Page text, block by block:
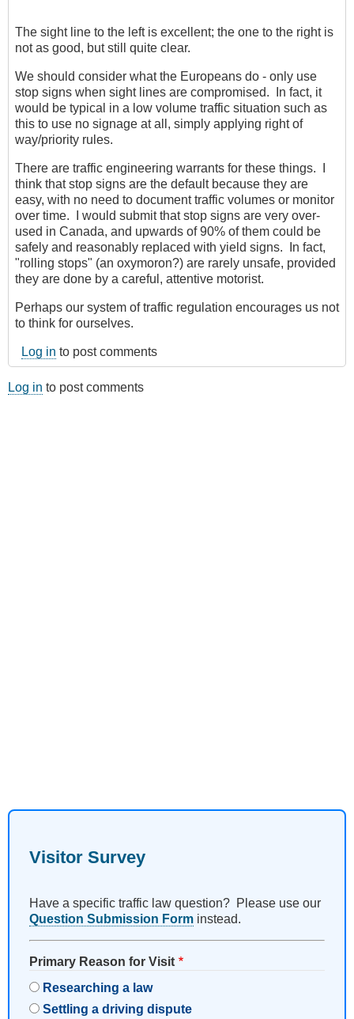
The sight line to the left is excellent; the one to the right is
not as good, but still quite clear.
We should consider what the Europeans do - only use
stop signs when sight lines are compromised. In fact, it
would be typical in a low volume traffic situation such as
this to use no signage at all, simply applying right of
way/priority rules.
There are traffic engineering warrants for these things. I
think that stop signs are the default because they are
easy, with no need to document traffic volumes or monitor
over time. I would submit that stop signs are very over-
used in Canada, and upwards of 90% of them could be
safely and reasonably replaced with yield signs. In fact,
"rolling stops" (an oxymoron?) are rarely unsafe, provided
they are done by a careful, attentive motorist.
Perhaps our system of traffic regulation encourages us not
to think for ourselves.
Log in to post comments
Log in to post comments
Visitor Survey
Have a specific traffic law question? Please use our
Question Submission Form instead.
Primary Reason for Visit
Researching a law
Settling a driving dispute